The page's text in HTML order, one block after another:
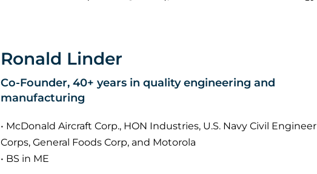
Ronald Linder
Co-Founder, 40+ years in quality engineering and
manufacturing
• McDonald Aircraft Corp., HON Industries, U.S. Navy Civil Engineer
Corps, General Foods Corp, and Motorola
• BS in ME